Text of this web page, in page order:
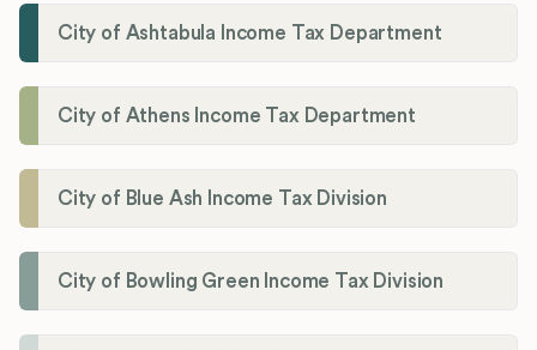
City of Ashtabula Income Tax Department
City of Athens Income Tax Department
City of Blue Ash Income Tax Division
City of Bowling Green Income Tax Division